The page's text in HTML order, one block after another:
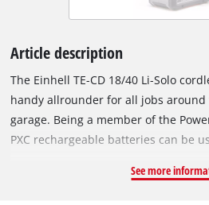
Article description
The Einhell TE-CD 18/40 Li-Solo
handy allrounder for all jobs
garage. Being a member of the
PXC rechargeable batteries can be
For powerful drilling and
See more